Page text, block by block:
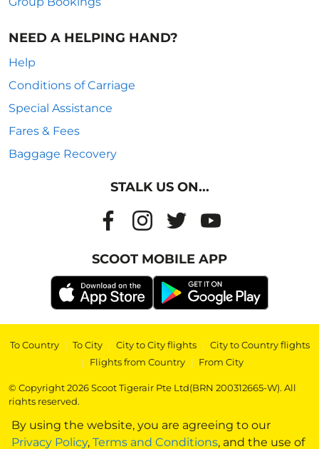
By using the website, you are agreeing to our
Privacy Policy, Terms and Conditions, and the use of
NEED A HELPING HAND?
Help
Conditions of Carriage
Special Assistance
Fares & Fees
Baggage Recovery
STALK US ON...
SCOOT MOBILE APP
To Country | To City | City to City flights | City to Country flights
| Flights from Country | From City
© Copyright 2026 Scoot Tigerair Pte Ltd(BRN 200312665-W). All
rights reserved.